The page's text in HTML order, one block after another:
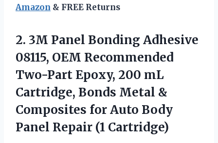
Amazon & FREE Returns
2. 3M Panel Bonding Adhesive
08115, OEM Recommended
Two-Part Epoxy, 200 mL
Cartridge, Bonds Metal &
Composites for Auto Body
Panel Repair (1 Cartridge)